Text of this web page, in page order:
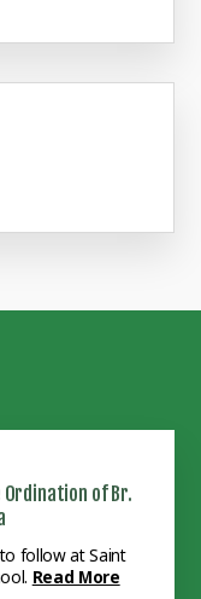
Ordination of Br.
follow at Saint
Read More